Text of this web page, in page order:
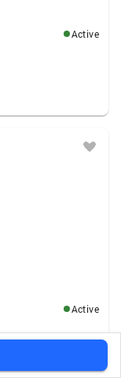
Active
Active